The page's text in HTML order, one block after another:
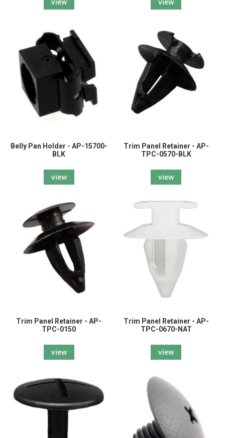
view view
Belly Pan Holder - AP-15700-
BLK
view
Trim Panel Retainer - AP-
TPC-0570-BLK
view
Trim Panel Retainer - AP-
TPC-0150
view
Trim Panel Retainer - AP-
TPC-0670-NAT
view